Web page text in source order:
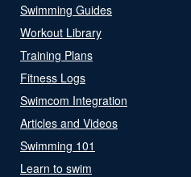
Swimming Guides
Workout Library
Training Plans
Fitness Logs
Swimcom Integration
Articles and Videos
Swimming 101
Learn to swim